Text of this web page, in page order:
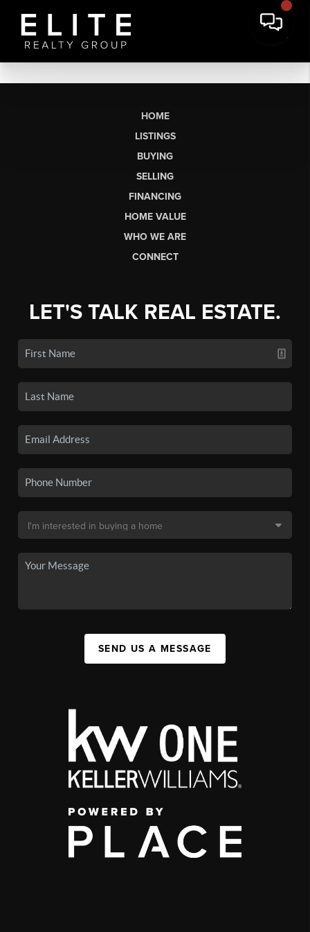
HOME
LISTINGS
BUYING
SELLING
FINANCING
HOME VALUE
WHO WE ARE
CONNECT
LET'S TALK REAL ESTATE.
SEND US A MESSAGE